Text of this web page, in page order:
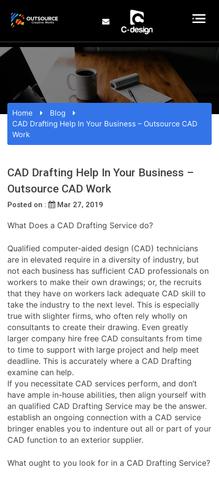
Home
Blog
CAD Drafting Help In Your Business – Outsource CAD
Work
CAD Drafting Help In Your Business –
Outsource CAD Work
Posted on : Mar 27, 2019
What Does a CAD Drafting Service do?
Qualified computer-aided design (CAD) technicians
are in elevated require in a diversity of industry, but
not each business has sufficient CAD professionals on
workers to make their own drawings; or, the recruits
that they have on workers lack adequate CAD skill to
take the industry to the next level. This is especially
true with slighter firms, who often rely wholly on
consultants to create their drawing. Even greatly
larger company hire free CAD consultants from time
to time to support with large project and help meet
deadline. This is accurately where a CAD Drafting
examine can help.
If you necessitate CAD services perform, and don’t
have ample in-house abilities, then align yourself with
an qualified CAD Drafting Service may be the answer.
establish an ongoing connection with a CAD service
bringer enables you to indenture out all or part of your
CAD function to an exterior supplier.
What ought to you look for in a CAD Drafting Service?